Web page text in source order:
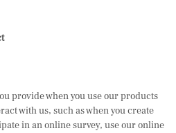
provide when you use our products
with us, such as when you create
in an online survey, use our online